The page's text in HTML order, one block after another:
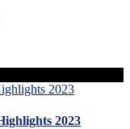
2023